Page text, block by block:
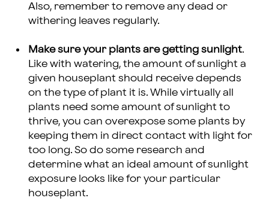
Also, remember to remove any dead or
withering leaves regularly.
Make sure your plants are getting sunlight.
Like with watering, the amount of sunlight a
given houseplant should receive depends
on the type of plant it is. While virtually all
plants need some amount of sunlight to
thrive, you can overexpose some plants by
keeping them in direct contact with light for
too long. So do some research and
determine what an ideal amount of sunlight
exposure looks like for your particular
houseplant.